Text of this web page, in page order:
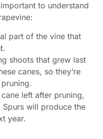
to understand
part of the vine that
shoots that grew last
canes, so they’re
left after pruning,
will produce the
year.